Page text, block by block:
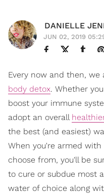
DANIELLE
JUN 02, 2019
Every now and then,
body detox. Whether
boost your immune
adopt an overall
the best (and easiest)
When you're armed
choose from, you'll be
to cure or subdue most
water of choice along